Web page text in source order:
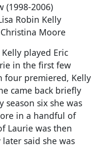
(1998-2006)
Robin Kelly
Christina Moore
played Eric
in the first few
four premiered, Kelly
came back briefly
six she was
in a handful of
Laurie was then
said she was